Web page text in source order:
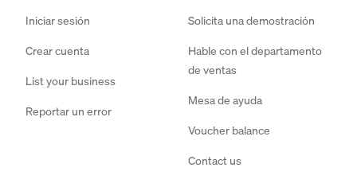
Iniciar sesión
Crear cuenta
List your business
Reportar un error
Solicita una demostración
Hable con el departamento
de ventas
Mesa de ayuda
Voucher balance
Contact us